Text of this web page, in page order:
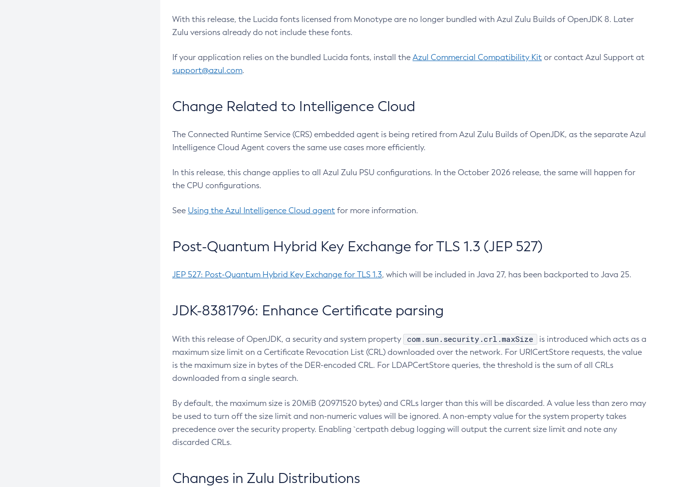
With this release, the Lucida fonts licensed from Monotype are no longer bundled with Azul Zulu Builds of OpenJDK 8. Later
Zulu versions already do not include these fonts.
If your application relies on the bundled Lucida fonts, install the Azul Commercial Compatibility Kit or contact Azul Support at
support@azul.com.
Change Related to Intelligence Cloud
The Connected Runtime Service (CRS) embedded agent is being retired from Azul Zulu Builds of OpenJDK, as the separate Azul
Intelligence Cloud Agent covers the same use cases more efficiently.
In this release, this change applies to all Azul Zulu PSU configurations. In the October 2026 release, the same will happen for
the CPU configurations.
See Using the Azul Intelligence Cloud agent for more information.
Post-Quantum Hybrid Key Exchange for TLS 1.3 (JEP 527)
JEP 527: Post-Quantum Hybrid Key Exchange for TLS 1.3, which will be included in Java 27, has been backported to Java 25.
JDK-8381796: Enhance Certificate parsing
With this release of OpenJDK, a security and system property com.sun.security.crl.maxSize
is introduced which acts as a
maximum size limit on a Certificate Revocation List (CRL) downloaded over the network. For URICertStore requests, the value
is the maximum size in bytes of the DER-encoded CRL. For LDAPCertStore queries, the threshold is the sum of all CRLs
downloaded from a single search.
By default, the maximum size is 20MiB (20971520 bytes) and CRLs larger than this will be discarded. A value less than zero may
be used to turn off the size limit and non-numeric values will be ignored. A non-empty value for the system property takes
precedence over the security property. Enabling `certpath debug logging will output the current size limit and note any
discarded CRLs.
Changes in Zulu Distributions